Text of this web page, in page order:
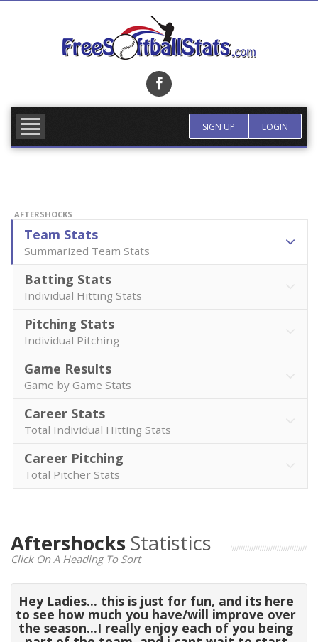
SIGN UP LOGIN
AFTERSHOCKS
Team Stats
Summarized Team Stats
Batting Stats
Individual Hitting Stats
Pitching Stats
Individual Pitching
Game Results
Game by Game Stats
Career Stats
Total Individual Hitting Stats
Career Pitching
Total Pitcher Stats
Aftershocks Statistics
Click On A Heading To Sort
Hey Ladies... this is just for fun, and its here
to see how much you have/will improve over
the season...I really enjoy each of you being